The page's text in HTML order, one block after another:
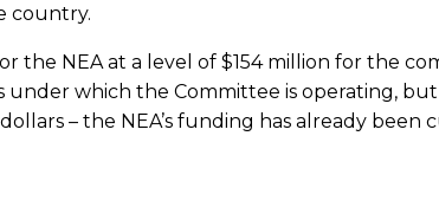
country.
the NEA at a level of $154 million for the
which the Committee is operating,
– the NEA’s funding has already been